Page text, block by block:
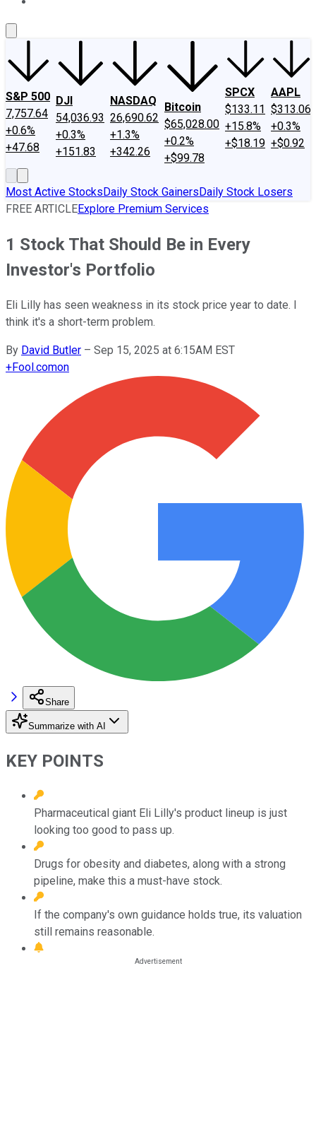
S&P 500
7,757.64
+0.6%
+47.68
DJI
54,036.93
+0.3%
+151.83
NASDAQ
26,690.62
+1.3%
+342.26
Bitcoin
$65,028.00
+0.2%
+$99.78
SPCX
$133.11
+15.8%
+$18.19
AAPL
$313.06
+0.3%
+$0.92
Most Active StocksDaily Stock GainersDaily Stock Losers
FREE ARTICLEExplore Premium Services
1 Stock That Should Be in Every
Investor's Portfolio
Eli Lilly has seen weakness in its stock price year to date. I
think it's a short-term problem.
By David Butler – Sep 15, 2025 at 6:15AM EST
+Fool.comon
Share
Summarize with AI
KEY POINTS
Pharmaceutical giant Eli Lilly's product lineup is just
looking too good to pass up.
Drugs for obesity and diabetes, along with a strong
pipeline, make this a must-have stock.
If the company's own guidance holds true, its valuation
still remains reasonable.